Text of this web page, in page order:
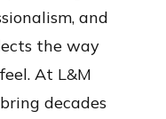
and
the way
At L&M
decades